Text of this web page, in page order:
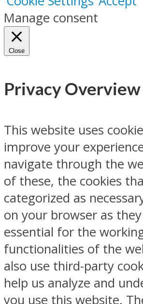
Manage consent
Close
Privacy Overview
This website uses
improve your
navigate through the
of these, the cookies
categorized as
on your browser as
essential for the
functionalities of the
also use third-party
help us analyze and
you use this website.